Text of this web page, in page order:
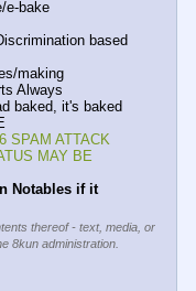
e-bake
based
making
Always
SPAM ATTACK
MAY BE
Notables if it
thereof - text, media, or
8kun administration.